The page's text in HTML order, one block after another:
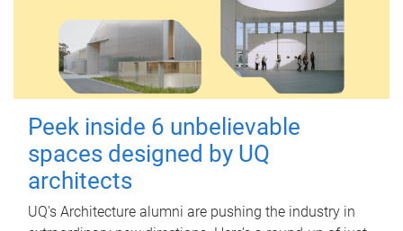
Peek inside 6 unbelievable
spaces designed by UQ
architects
UQ's Architecture alumni are pushing the industry in